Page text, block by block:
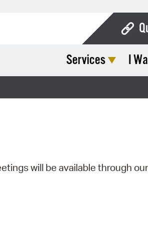
Services I
will be available through our